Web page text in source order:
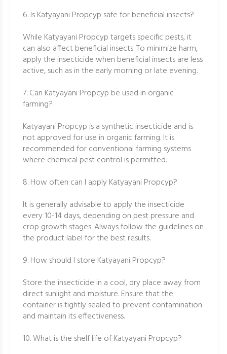
6. Is Katyayani Propcyp safe for beneficial insects?
While Katyayani Propcyp targets specific pests, it
can also affect beneficial insects. To minimize harm,
apply the insecticide when beneficial insects are less
active, such as in the early morning or late evening.
7. Can Katyayani Propcyp be used in organic
farming?
Katyayani Propcyp is a synthetic insecticide and is
not approved for use in organic farming. It is
recommended for conventional farming systems
where chemical pest control is permitted.
8. How often can I apply Katyayani Propcyp?
It is generally advisable to apply the insecticide
every 10-14 days, depending on pest pressure and
crop growth stages. Always follow the guidelines on
the product label for the best results.
9. How should I store Katyayani Propcyp?
Store the insecticide in a cool, dry place away from
direct sunlight and moisture. Ensure that the
container is tightly sealed to prevent contamination
and maintain its effectiveness.
10. What is the shelf life of Katyayani Propcyp?